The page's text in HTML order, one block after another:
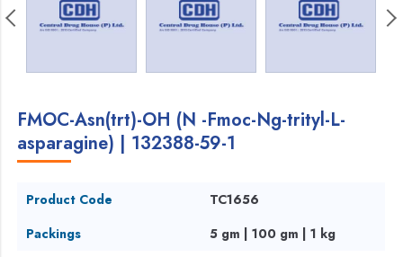
FMOC-Asn(trt)-OH (N -Fmoc-Ng-trityl-L-
asparagine) | 132388-59-1
Product Code
TC1656
Packings
5 gm | 100 gm | 1 kg